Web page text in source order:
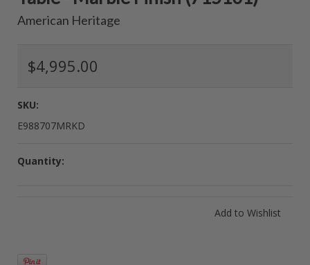
American Heritage
$4,995.00
SKU:
E988707MRKD
Quantity: